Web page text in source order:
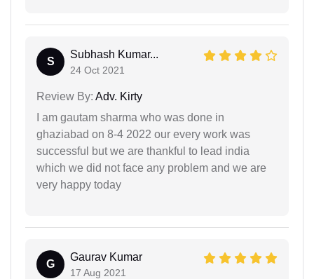
S
Subhash Kumar...
24 Oct 2021
Review By: Adv. Kirty
I am gautam sharma who was done in
ghaziabad on 8-4 2022 our every work was
successful but we are thankful to lead india
which we did not face any problem and we are
very happy today
G
Gaurav Kumar
17 Aug 2021